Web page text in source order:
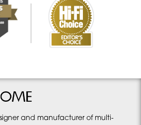
and manufacturer of multi-